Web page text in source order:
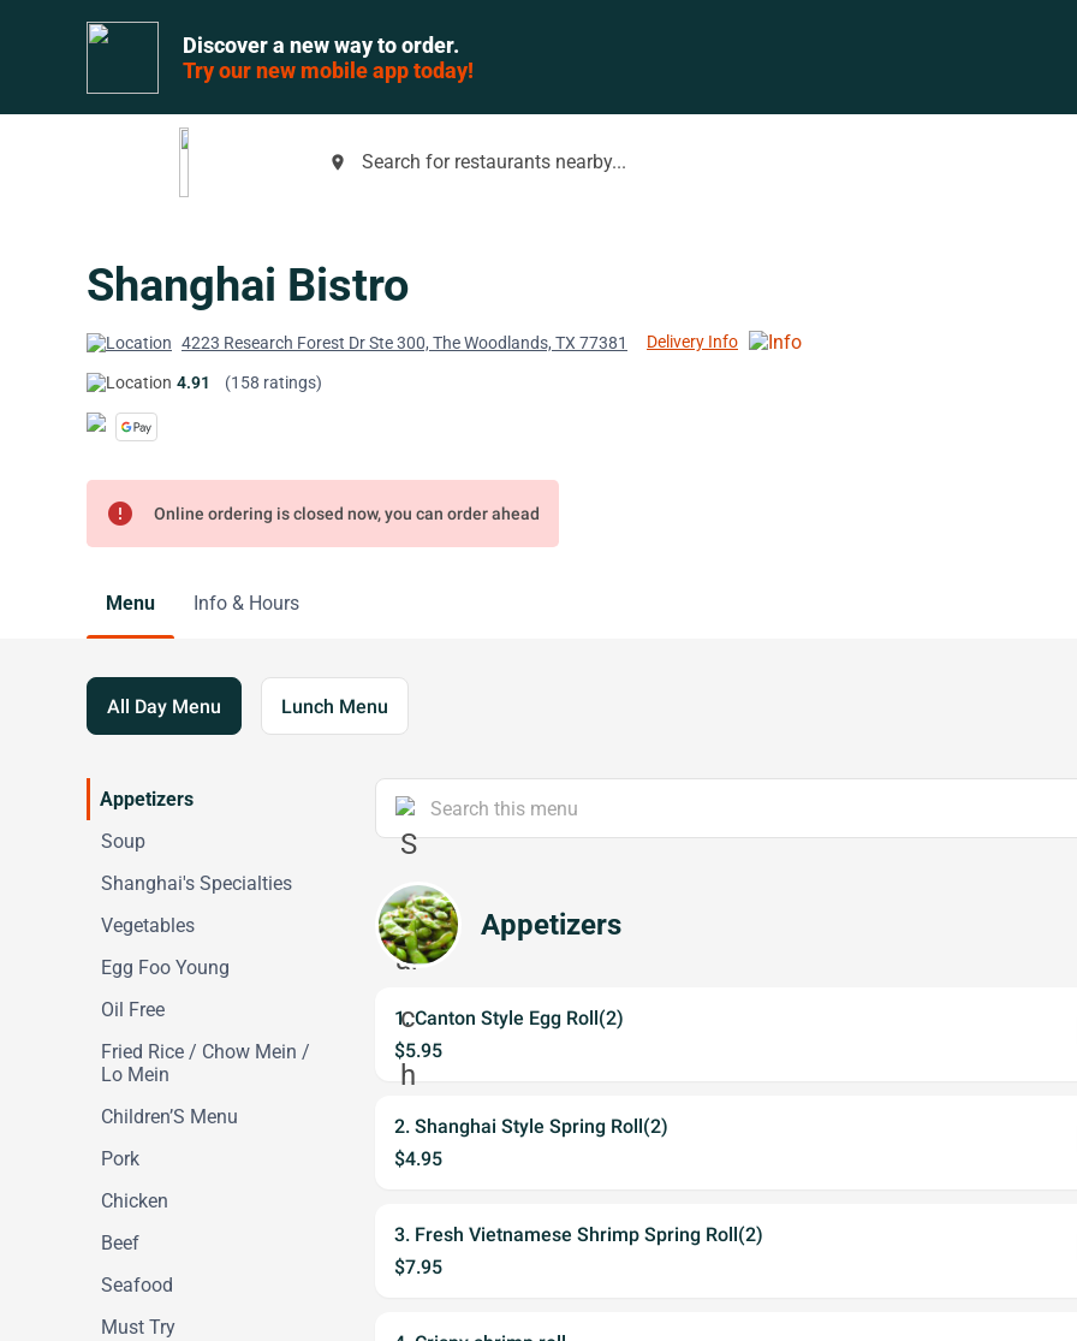
Discover a new way to order.
Try our new mobile app today!
place Search for restaurants nearby...
Shanghai Bistro
4223 Research Forest Dr Ste 300, The Woodlands, TX 77381 Delivery Info
4.91 (158 ratings)
error Online ordering is closed now, you can order ahead
Menu Info & Hours
All Day Menu Lunch Menu
Appetizers
Soup
Shanghai's Specialties
Vegetables
Egg Foo Young
Oil Free
Fried Rice / Chow Mein /
Lo Mein
Children’S Menu
Pork
Chicken
Beef
Seafood
Must Try
Appetizers
1. Canton Style Egg Roll(2)
$5.95
2. Shanghai Style Spring Roll(2)
$4.95
3. Fresh Vietnamese Shrimp Spring Roll(2)
$7.95